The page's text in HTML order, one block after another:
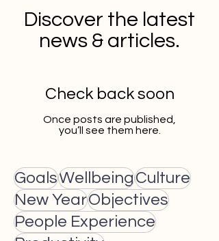
Discover the latest
news & articles.
Check back soon
Once posts are published,
you’ll see them here.
GoalsWellbeingCulture
New YearObjectives
People Experience